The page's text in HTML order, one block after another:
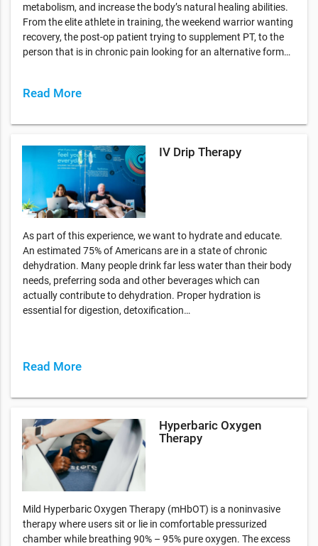
metabolism, and increase the body’s natural healing abilities.
From the elite athlete in training, the weekend warrior wanting
recovery, the post-op patient trying to supplement PT, to the
person that is in chronic pain looking for an alternative form…
Read More
IV Drip Therapy
As part of this experience, we want to hydrate and educate.
An estimated 75% of Americans are in a state of chronic
dehydration. Many people drink far less water than their body
needs, preferring soda and other beverages which can
actually contribute to dehydration. Proper hydration is
essential for digestion, detoxification…
Read More
Hyperbaric Oxygen
Therapy
Mild Hyperbaric Oxygen Therapy (mHbOT) is a noninvasive
therapy where users sit or lie in comfortable pressurized
chamber while breathing 90% – 95% pure oxygen. The excess